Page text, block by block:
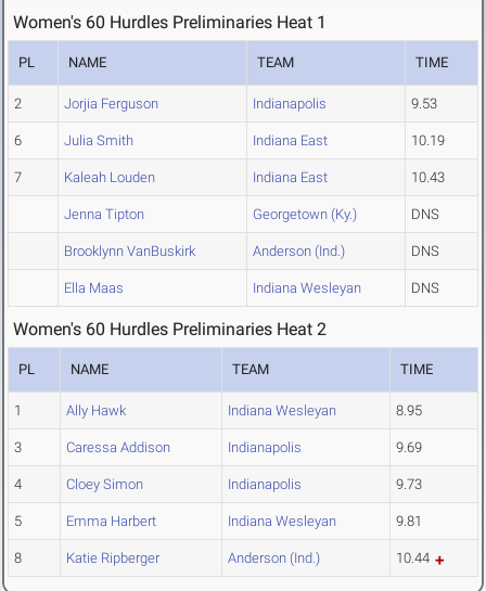
Women's 60 Hurdles Preliminaries Heat 1
PL NAME TEAM TIME
2 Jorjia Ferguson Indianapolis 9.53
6 Julia Smith Indiana East 10.19
7 Kaleah Louden Indiana East 10.43
Jenna Tipton Georgetown (Ky.) DNS
Brooklynn VanBuskirk Anderson (Ind.) DNS
Ella Maas Indiana Wesleyan DNS
Women's 60 Hurdles Preliminaries Heat 2
PL NAME TEAM TIME
1 Ally Hawk Indiana Wesleyan 8.95
3 Caressa Addison Indianapolis 9.69
4 Cloey Simon Indianapolis 9.73
5 Emma Harbert Indiana Wesleyan 9.81
8 Katie Ripberger Anderson (Ind.) 10.44